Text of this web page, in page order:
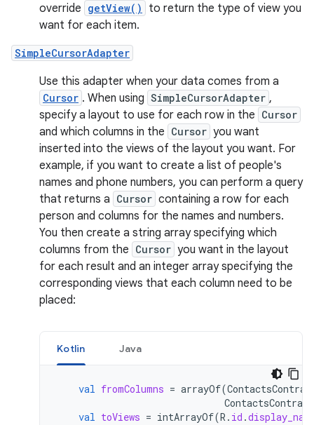
override getView()
to return the type of view you
want for each item.
SimpleCursorAdapter
Use this adapter when your data comes from a
Cursor . When using SimpleCursorAdapter ,
specify a layout to use for each row in the Cursor
and which columns in the Cursor you want
inserted into the views of the layout you want. For
example, if you want to create a list of people's
names and phone numbers, you can perform a query
that returns a Cursor containing a row for each
person and columns for the names and numbers.
You then create a string array specifying which
columns from the Cursor you want in the layout
for each result and an integer array specifying the
corresponding views that each column need to be
placed:
Kotlin Java
val fromColumns = arrayOf(
ContactsContract
val toViews = intArrayOf(R . id .